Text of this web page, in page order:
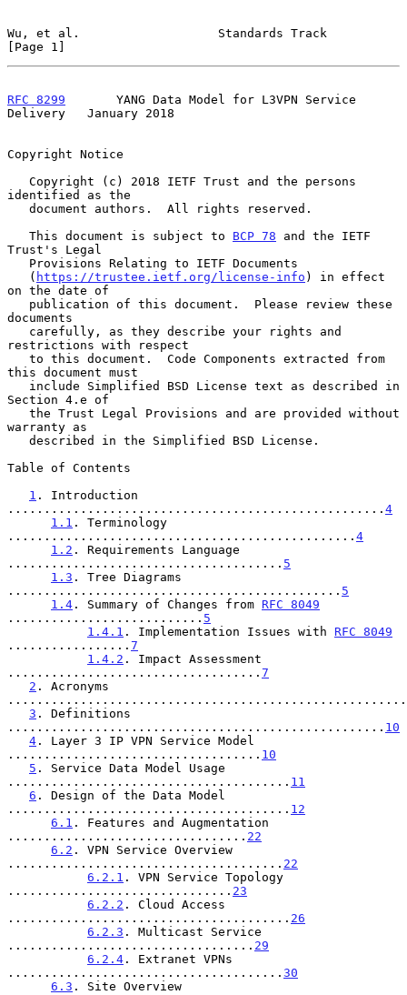
Wu, et al.                   Standards Track
[Page 1]
RFC 8299
       YANG Data Model for L3VPN Service
Delivery   January 2018
Copyright Notice
identified as the
   This document is subject to
BCP 78 and the IETF
Trust's Legal
   (
https://trustee.ietf.org/license-info ) in effect
on the date of
documents
restrictions with respect
this document must
Section 4.e of
warranty as
Table of Contents
1 . Introduction
.................................................... 4
1.1 . Terminology
................................................ 4
1.2 . Requirements Language
...................................... 5
1.3 . Tree Diagrams
.............................................. 5
1.4 . Summary of Changes from RFC 8049
........................... 5
1.4.1 . Implementation Issues with RFC 8049
................. 7
1.4.2 . Impact Assessment
................................... 7
2 . Acronyms
3 . Definitions
.................................................... 10
4 . Layer 3 IP VPN Service Model
................................... 10
5 . Service Data Model Usage
....................................... 11
6 . Design of the Data Model
....................................... 12
6.1 . Features and Augmentation
................................. 22
6.2 . VPN Service Overview
...................................... 22
6.2.1 . VPN Service Topology
............................... 23
6.2.2 . Cloud Access
....................................... 26
6.2.3 . Multicast Service
.................................. 29
6.2.4 . Extranet VPNs
...................................... 30
6.3 . Site Overview